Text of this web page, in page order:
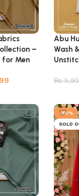
–
for Men
Abu
Wash
₨
-55%
SOLD